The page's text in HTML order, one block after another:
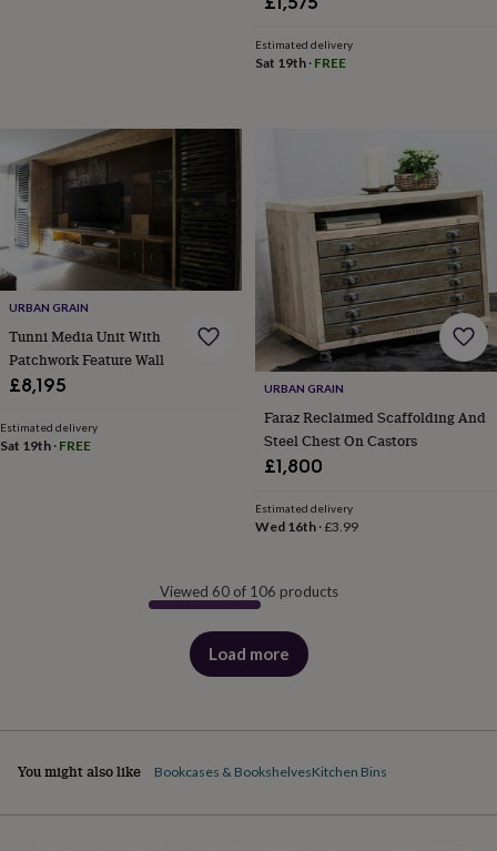
Estimated delivery
Sat 19th· FREE
URBAN GRAIN
Tunni Media Unit With
Patchwork Feature Wall
£8,195
Estimated delivery
Sat 19th · FREE
URBAN GRAIN
Faraz Reclaimed Scaffolding And
Steel Chest On Castors
£1,800
Estimated delivery
Wed 16th·£3.99
Viewed 60 of 106 products
Load more
products
You might also like Bookcases & BookshelvesKitchen Bins